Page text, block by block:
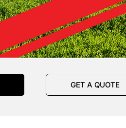
GET A QUOTE